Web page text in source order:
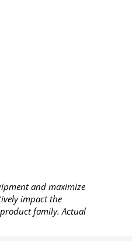
and maximize
impact the
family. Actual